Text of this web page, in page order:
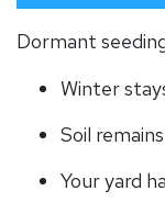
Dormant
Winter
Soil
Your yard